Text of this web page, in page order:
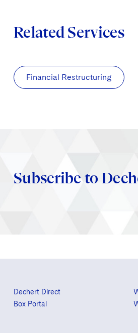
Related Services
Financial Restructuring
Subscribe to
Dechert Direct
Box Portal